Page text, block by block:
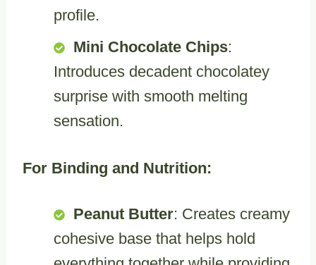
profile.
Mini Chocolate Chips:
Introduces decadent chocolatey
surprise with smooth melting
sensation.
For Binding and Nutrition:
Peanut Butter: Creates creamy
cohesive base that helps hold